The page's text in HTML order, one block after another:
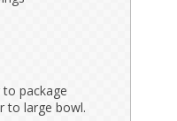
to package
to large bowl.